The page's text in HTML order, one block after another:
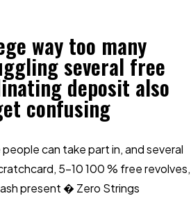
way too many
several free
deposit also
confusing
can take part in, and several
5-10 100 % free revolves,
present � Zero Strings